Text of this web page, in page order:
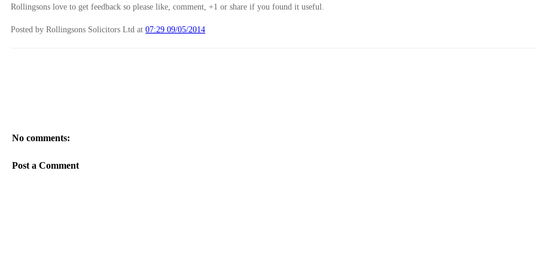
Rollingsons love to get feedback so please like, comment, +1 or share if you found it useful.
Posted by Rollingsons Solicitors Ltd at 07:29 09/05/2014
No comments:
Post a Comment